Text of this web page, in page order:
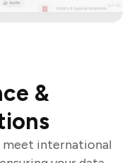
&
international